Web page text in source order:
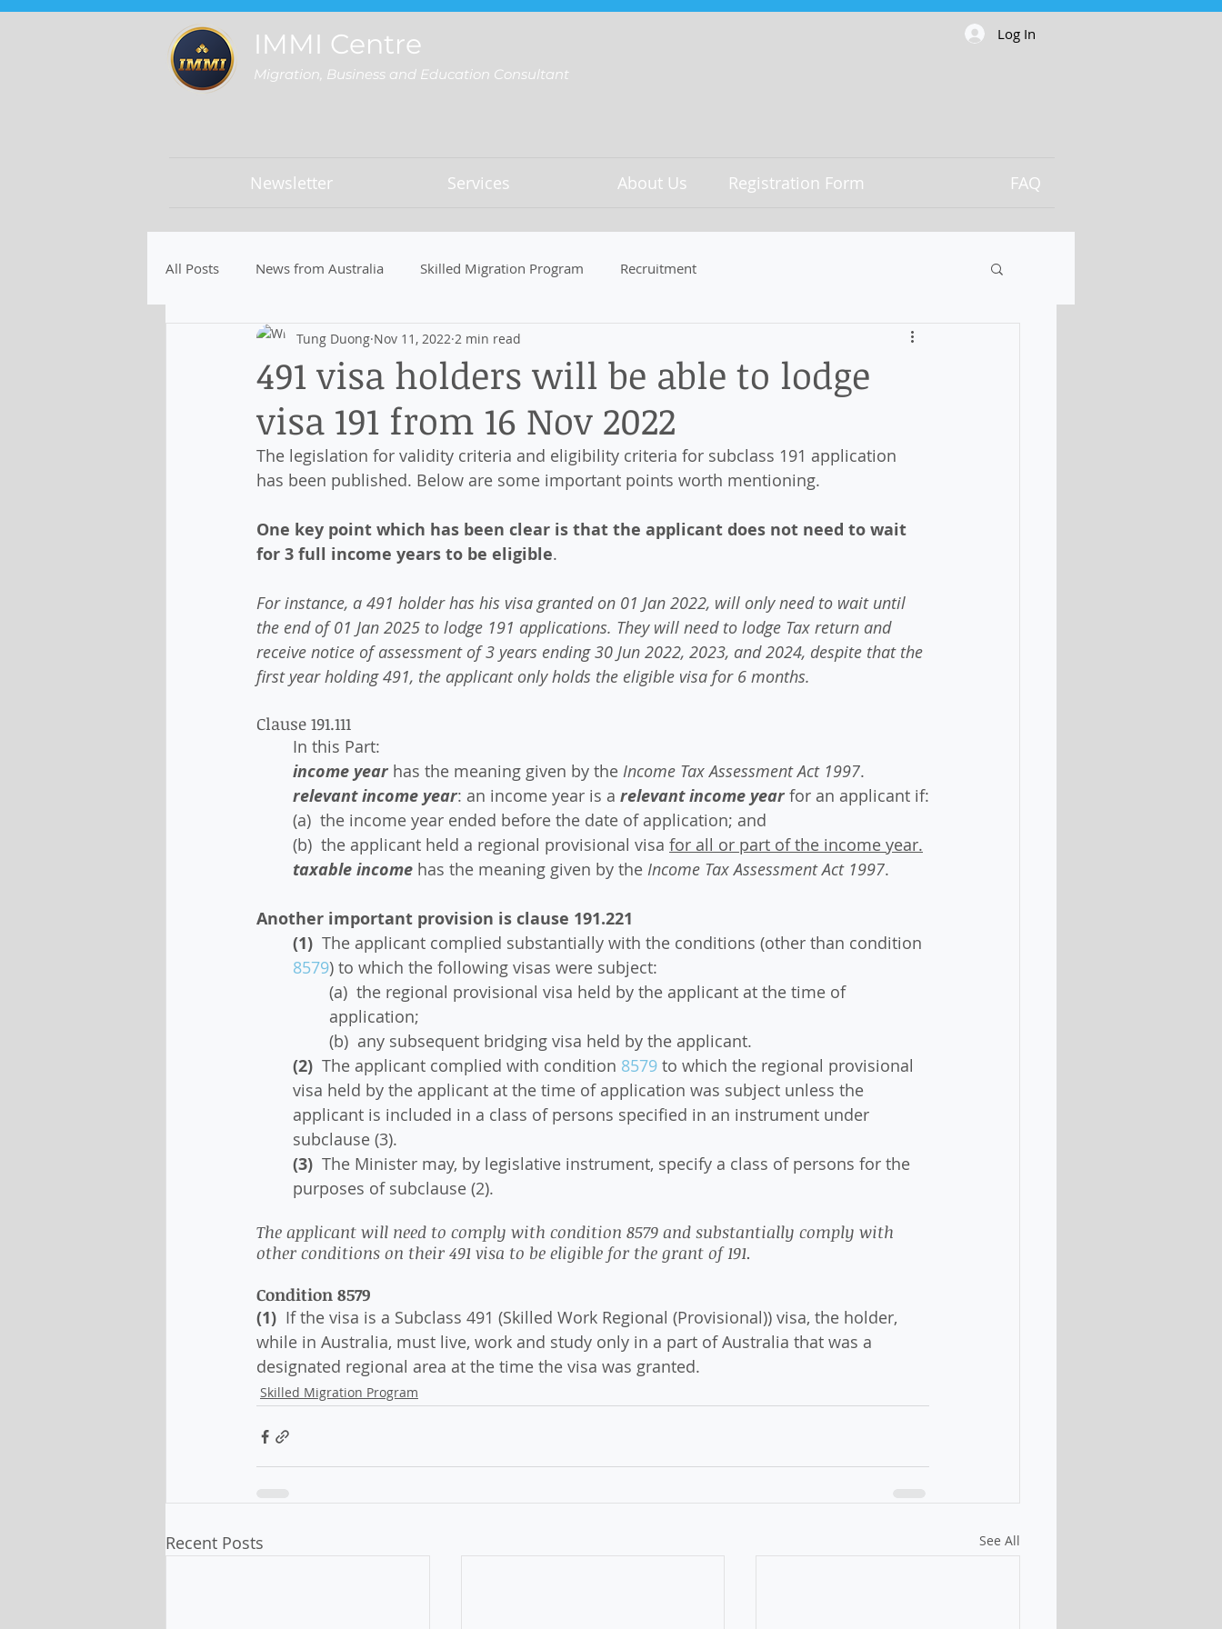
IMMI Centre
Migration, Business and Education Consultant
Log In
Newsletter Services About Us Registration Form FAQ
All Posts News from Australia Skilled Migration Program Recruitment
491 visa holders will be able to lodge
visa 191 from 16 Nov 2022
Tung Duong Nov 11, 2022 2 min read
The legislation for validity criteria and eligibility criteria for subclass 191 application
has been published. Below are some important points worth mentioning.
One key point which has been clear is that the applicant does not need to wait
for 3 full income years to be eligible.
For instance, a 491 holder has his visa granted on 01 Jan 2022, will only need to wait until
the end of 01 Jan 2025 to lodge 191 applications. They will need to lodge Tax return and
receive notice of assessment of 3 years ending 30 Jun 2022, 2023, and 2024, despite that the
first year holding 491, the applicant only holds the eligible visa for 6 months.
Clause 191.111
In this Part:
income year has the meaning given by the Income Tax Assessment Act 1997.
relevant income year: an income year is a relevant income year for an applicant if:
(a)  the income year ended before the date of application; and
(b)  the applicant held a regional provisional visa for all or part of the income year.
taxable income has the meaning given by the Income Tax Assessment Act 1997.
Another important provision is clause 191.221
(1)
  The applicant complied substantially with the conditions (other than condition
8579) to which the following visas were subject:
(a)  the regional provisional visa held by the applicant at the time of
application;
(b)  any subsequent bridging visa held by the applicant.
(2)
  The applicant complied with condition
8579 to which the regional provisional
visa held by the applicant at the time of application was subject unless the
applicant is included in a class of persons specified in an instrument under
subclause (3).
(3)
  The Minister may, by legislative instrument, specify a class of persons for the
purposes of subclause (2).
The applicant will need to comply with condition 8579 and substantially comply with
other conditions on their 491 visa to be eligible for the grant of 191.
Condition 8579
(1) If the visa is a Subclass 491 (Skilled Work Regional (Provisional)) visa, the holder,
while in Australia, must live, work and study only in a part of Australia that was a
designated regional area at the time the visa was granted.
Skilled Migration Program
Recent Posts See All